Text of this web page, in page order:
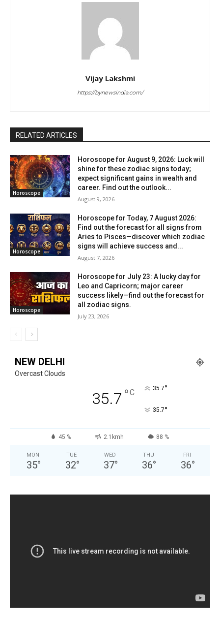
Vijay Lakshmi
https://bynewsindia.com/
RELATED ARTICLES
Horoscope
Horoscope for August 9, 2026: Luck will
shine for these zodiac signs today;
expect significant gains in wealth and
career. Find out the outlook...
August 9, 2026
Horoscope
Horoscope for Today, 7 August 2026:
Find out the forecast for all signs from
Aries to Pisces—discover which zodiac
signs will achieve success and...
August 7, 2026
Horoscope
Horoscope for July 23: A lucky day for
Leo and Capricorn; major career
success likely—find out the forecast for
all zodiac signs.
July 23, 2026
NEW DELHI
Overcast Clouds
35.7 °C 35.7°
35.7°
45 % 2.1kmh 88 %
MON
35°
TUE
32°
WED
37°
THU
36°
FRI
36°